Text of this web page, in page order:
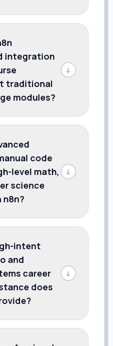
integration
traditional
modules?
↓
code
level math,
science
n8n?
↓
intent
and
career
does
↓